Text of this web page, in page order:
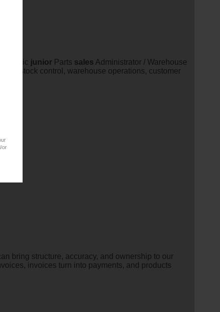
or
junior Parts sales Administrator / Warehouse
, stock control, warehouse operations, customer
bring structure, accuracy, and ownership to our
invoices turn into payments, and products